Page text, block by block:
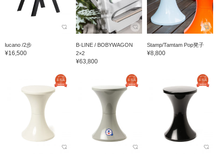
lucano /2步
¥16,500
B-LINE / BOBYWAGON
2×2
¥63,800
Stamp/Tamtam Pop凳子
¥8,800